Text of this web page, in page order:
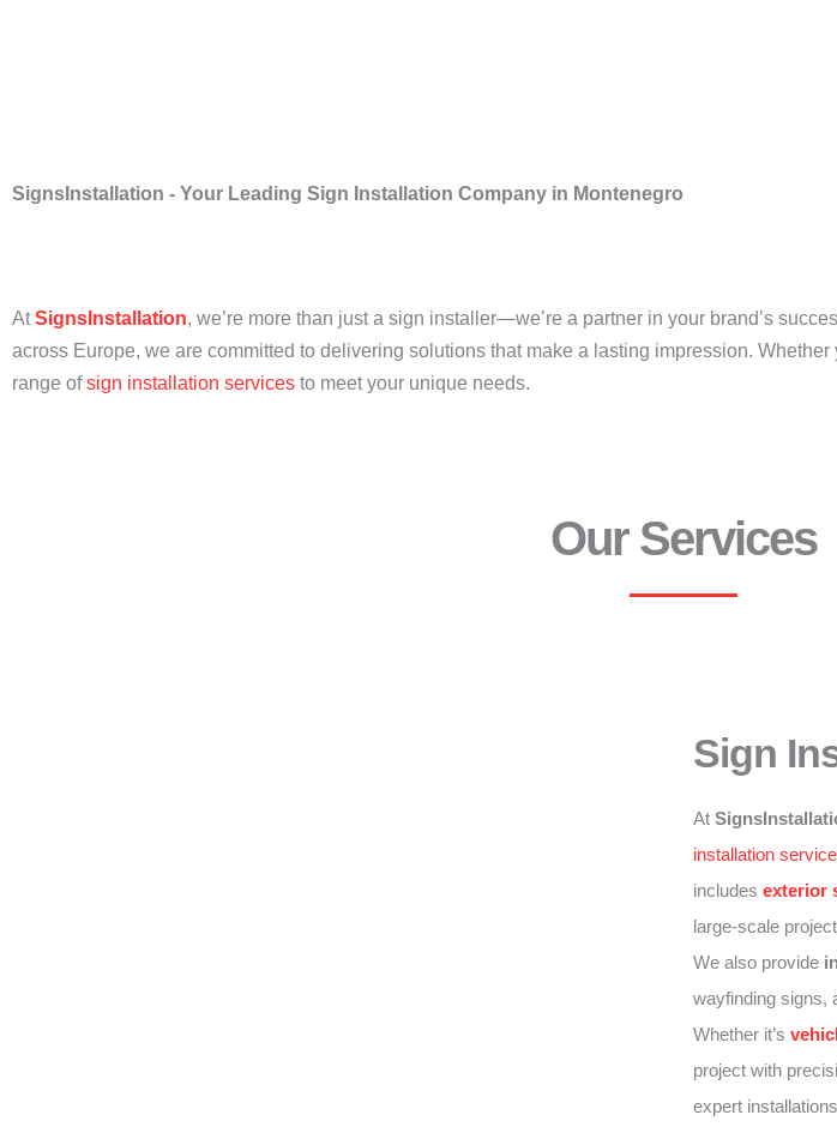
SignsInstallation - Your Leading Sign Installation Company in Montenegro
AtSignsInstallation, we’re more than just a sign installer—we’re a partner in your brand’s
across Europe, we are committed to delivering solutions that make a lasting impression. Whether
range ofsign installation services to meet your unique needs.
Our Services
Sign
At
installation
includes exterior
large-scale
We also provide
wayfinding signs,
Whether it’s
project with
expert